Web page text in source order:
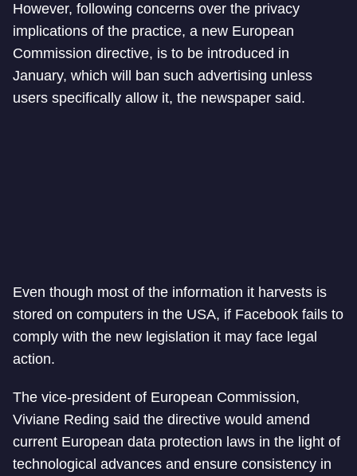
However, following concerns over the privacy
implications of the practice, a new European
Commission directive, is to be introduced in
January, which will ban such advertising unless
users specifically allow it, the newspaper said.
Even though most of the information it harvests is
stored on computers in the USA, if Facebook fails to
comply with the new legislation it may face legal
action.
The vice-president of European Commission,
Viviane Reding said the directive would amend
current European data protection laws in the light of
technological advances and ensure consistency in